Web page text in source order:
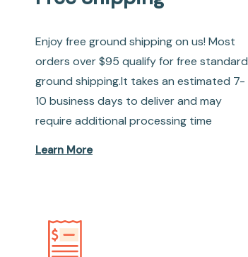
Enjoy free ground shipping on us! Most
orders over $95 qualify for free standard
ground shipping.It takes an estimated 7-
10 business days to deliver and may
require additional processing time
Learn More